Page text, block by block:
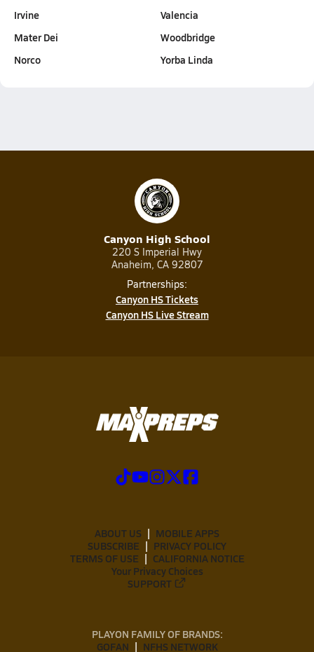
Irvine
Mater Dei
Norco
Valencia
Woodbridge
Yorba Linda
Canyon High School
220 S Imperial Hwy
Anaheim, CA 92807
Partnerships:
Canyon HS Tickets
Canyon HS Live Stream
ABOUT US
MOBILE APPS
SUBSCRIBE
PRIVACY POLICY
TERMS OF USE
CALIFORNIA NOTICE
Your Privacy Choices
SUPPORT
PLAYON FAMILY OF BRANDS:
GOFAN
NFHS NETWORK